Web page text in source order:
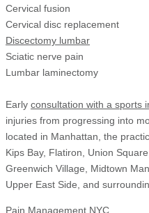
Cervical fusion
Cervical disc replacement
Discectomy lumbar
Sciatic nerve pain
Lumbar laminectomy
Early consultation with a sports
injuries from progressing into
located in Manhattan, the
Kips Bay, Flatiron, Union
Greenwich Village, Midtown
Upper East Side, and
Pain Management NYC